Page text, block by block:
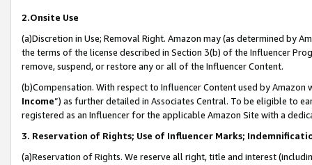
2.Onsite Use
(a)Discretion in Use; Removal Right. Amazon may (as determined by
the terms of the license described in Section 3(b) of the Influencer
remove, suspend, or restore any or all of the Influencer Content.
(b)Compensation. With respect to Influencer Content used by
Income”) as further detailed in Associates Central. To be eligible to
registered as an Influencer for the applicable Amazon Site with a
3. Reservation of Rights; Use of Influencer Marks;
(a)Reservation of Rights. We reserve all right, title and interest